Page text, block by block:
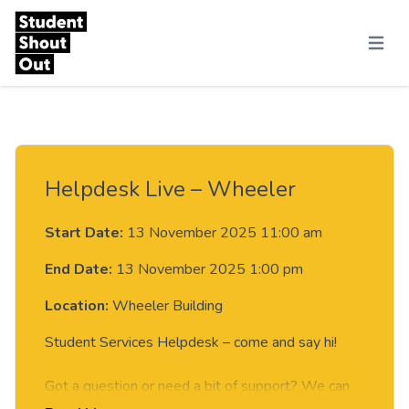
Skip to content
Menu
Helpdesk Live – Wheeler
Start Date: 13 November 2025 11:00 am
End Date: 13 November 2025 1:00 pm
Location: Wheeler Building
Student Services Helpdesk – come and say hi!
Got a question or need a bit of support? We can